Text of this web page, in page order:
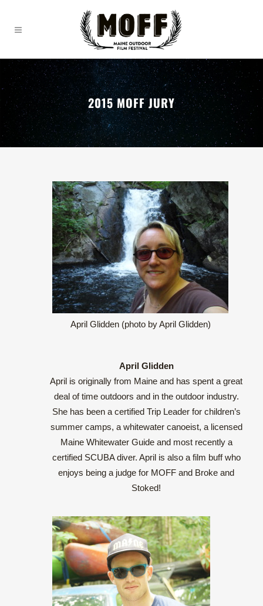
2015 MOFF JURY
April Glidden (photo by April Glidden)
April Glidden
April is originally from Maine and has spent a great
deal of time outdoors and in the outdoor industry.
She has been a certified Trip Leader for children’s
summer camps, a whitewater canoeist, a licensed
Maine Whitewater Guide and most recently a
certified SCUBA diver. April is also a film buff who
enjoys being a judge for MOFF and Broke and
Stoked!